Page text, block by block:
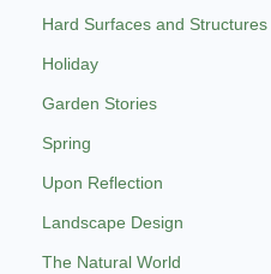
Hard Surfaces and Structures
Holiday
Garden Stories
Spring
Upon Reflection
Landscape Design
The Natural World